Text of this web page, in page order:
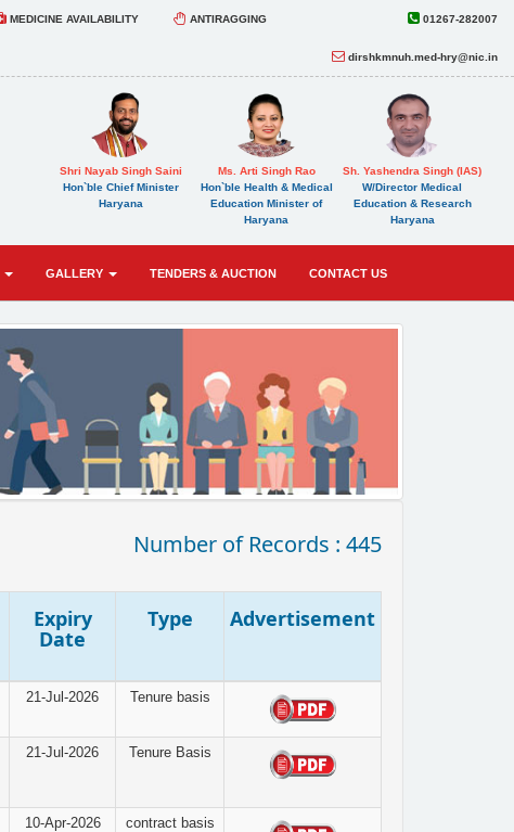
MEDICINE AVAILABILITY ANTIRAGGING 01267-282007
dirshkmnuh.med-hry@nic.in
Shri Nayab Singh Saini
Hon`ble Chief Minister
Haryana
Ms. Arti Singh Rao
Hon`ble Health & Medical
Education Minister of
Haryana
Sh. Yashendra Singh (IAS)
W/Director Medical
Education & Research
Haryana
GALLERY TENDERS & AUCTION CONTACT US
Number of Records : 445
Expiry
Date
Type Advertisement
21-Jul-2026 Tenure basis
21-Jul-2026 Tenure Basis
10-Apr-2026 contract basis